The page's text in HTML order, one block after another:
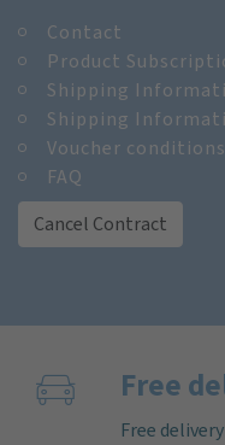
Contact
Product
Shipping
Shipping
Voucher conditions
FAQ
Cancel Contract
Free
Free